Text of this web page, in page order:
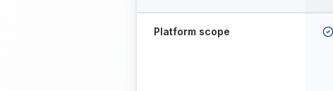
Platform scope